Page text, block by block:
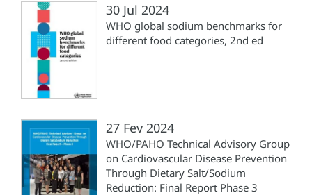
30 Jul 2024
WHO global sodium benchmarks for
different food categories, 2nd ed
27 Fev 2024
WHO/PAHO Technical Advisory Group
on Cardiovascular Disease Prevention
Through Dietary Salt/Sodium
Reduction: Final Report Phase 3